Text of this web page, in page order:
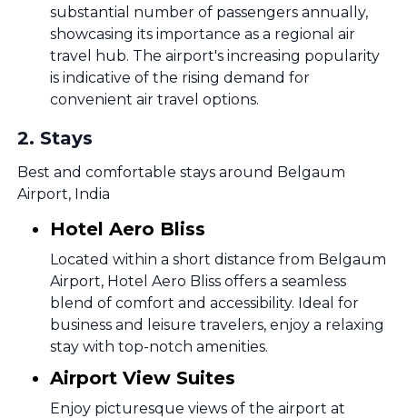
substantial number of passengers annually,
showcasing its importance as a regional air
travel hub. The airport's increasing popularity
is indicative of the rising demand for
convenient air travel options.
2. Stays
Best and comfortable stays around Belgaum
Airport, India
Hotel Aero Bliss
Located within a short distance from Belgaum
Airport, Hotel Aero Bliss offers a seamless
blend of comfort and accessibility. Ideal for
business and leisure travelers, enjoy a relaxing
stay with top-notch amenities.
Airport View Suites
Enjoy picturesque views of the airport at